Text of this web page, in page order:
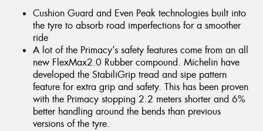
Cushion Guard and Even Peak technologies built into
the tyre to absorb road imperfections for a smoother
ride
A lot of the Primacy’s safety features come from an all
new FlexMax2.0 Rubber compound. Michelin have
developed the StabiliGrip tread and sipe pattern
feature for extra grip and safety. This has been proven
with the Primacy stopping 2.2 meters shorter and 6%
better handling around the bends than previous
versions of the tyre.